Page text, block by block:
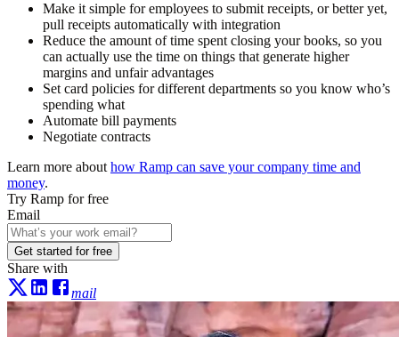
Make it simple for employees to submit receipts, or better yet,
pull receipts automatically with integration
Reduce the amount of time spent closing your books, so you
can actually use the time on things that generate higher
margins and unfair advantages
Set card policies for different departments so you know who’s
spending what
Automate bill payments
Negotiate contracts
Learn more about how Ramp can save your company time and
money.
Try Ramp for free
Email
Get started for free
Share with
mail